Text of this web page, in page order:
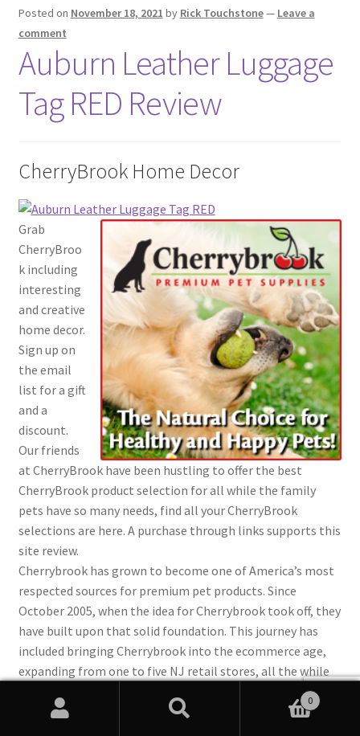
Posted on November 18, 2021 by Rick Touchstone— Leave a
comment
Auburn Leather Luggage
Tag RED Review
CherryBrook Home Decor
Grab
CherryBroo
k including
interesting
and creative
home decor.
Sign up on
the email
list for a gift
and a
discount.
Our friends
at CherryBrook have been hustling to offer the best
CherryBrook product selection for all while the family
pets have so many needs, find all your CherryBrook
selections are here. A purchase through links supports this
site review.
Cherrybrook has grown to become one of America’s most
respected sources for premium pet products. Since
October 2005, when the idea for Cherrybrook took off, they
have built upon that solid foundation. This journey has
included bringing Cherrybrook into the ecommerce age,
expanding from one to five NJ retail stores, all the while
professionals.
0